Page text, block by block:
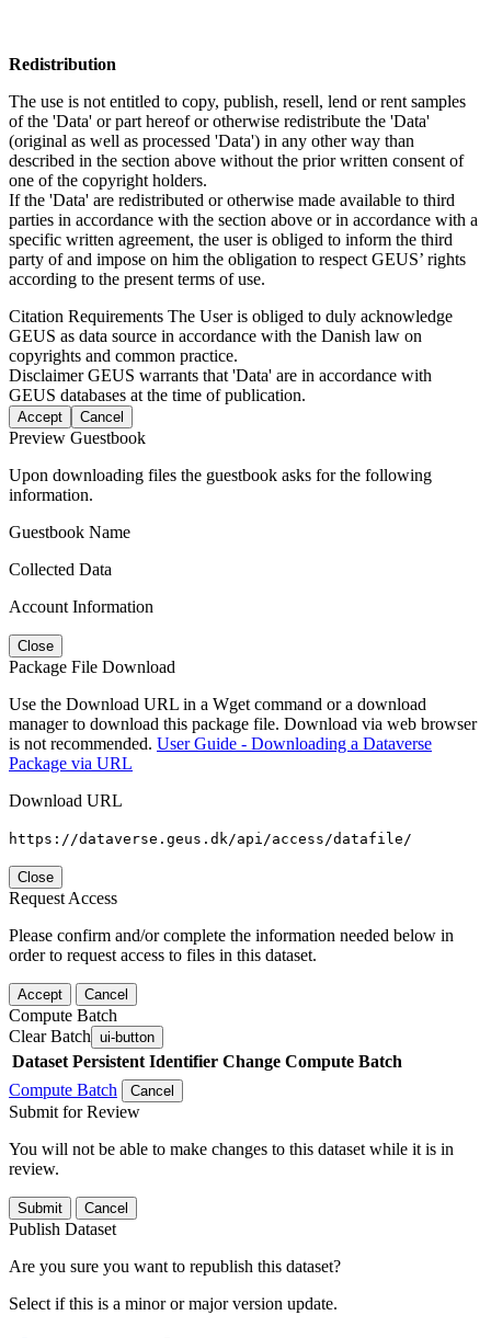
Redistribution
The use is not entitled to copy, publish, resell, lend or rent samples
of the 'Data' or part hereof or otherwise redistribute the 'Data'
(original as well as processed 'Data') in any other way than
described in the section above without the prior written consent of
one of the copyright holders.
If the 'Data' are redistributed or otherwise made available to third
parties in accordance with the section above or in accordance with a
specific written agreement, the user is obliged to inform the third
party of and impose on him the obligation to respect GEUS’ rights
according to the present terms of use.
Citation Requirements The User is obliged to duly acknowledge
GEUS as data source in accordance with the Danish law on
copyrights and common practice.
DisclaimerGEUS warrants that 'Data' are in accordance with
GEUS databases at the time of publication.
Accept Cancel
Preview Guestbook
Upon downloading files the guestbook asks for the following
information.
Guestbook Name
Collected Data
Account Information
Close
Package File Download
Use the Download URL in a Wget command or a download
manager to download this package file. Download via web browser
is not recommended. User Guide - Downloading a Dataverse
Package via URL
Download URL
https://dataverse.geus.dk/api/access/datafile/
Close
Request Access
Please confirm and/or complete the information needed below in
order to request access to files in this dataset.
Accept Cancel
Compute Batch
Clear Batch ui-button
Dataset Persistent Identifier Change Compute Batch
Compute Batch
Cancel
Submit for Review
You will not be able to make changes to this dataset while it is in
review.
Submit Cancel
Publish Dataset
Are you sure you want to republish this dataset?
Select if this is a minor or major version update.